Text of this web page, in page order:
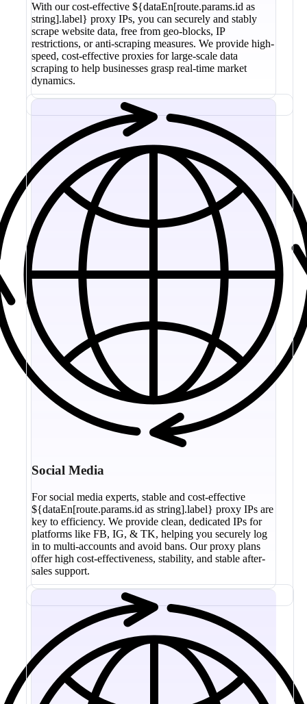
With our cost-effective ${dataEn[route.params.id as
string].label} proxy IPs, you can securely and stably
scrape website data, free from geo-blocks, IP
restrictions, or anti-scraping measures. We provide high-
speed, cost-effective proxies for large-scale data
scraping to help businesses grasp real-time market
dynamics.
Social Media
For social media experts, stable and cost-effective
${dataEn[route.params.id as string].label} proxy IPs are
key to efficiency. We provide clean, dedicated IPs for
platforms like FB, IG, & TK, helping you securely log
in to multi-accounts and avoid bans. Our proxy plans
offer high cost-effectiveness, stability, and stable after-
sales support.